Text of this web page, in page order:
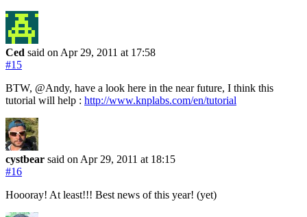
Ced said on Apr 29, 2011 at 17:58
#15
BTW, @Andy, have a look here in the near future, I think this
tutorial will help : http://www.knplabs.com/en/tutorial
cystbear said on Apr 29, 2011 at 18:15
#16
Hoooray! At least!!! Best news of this year! (yet)